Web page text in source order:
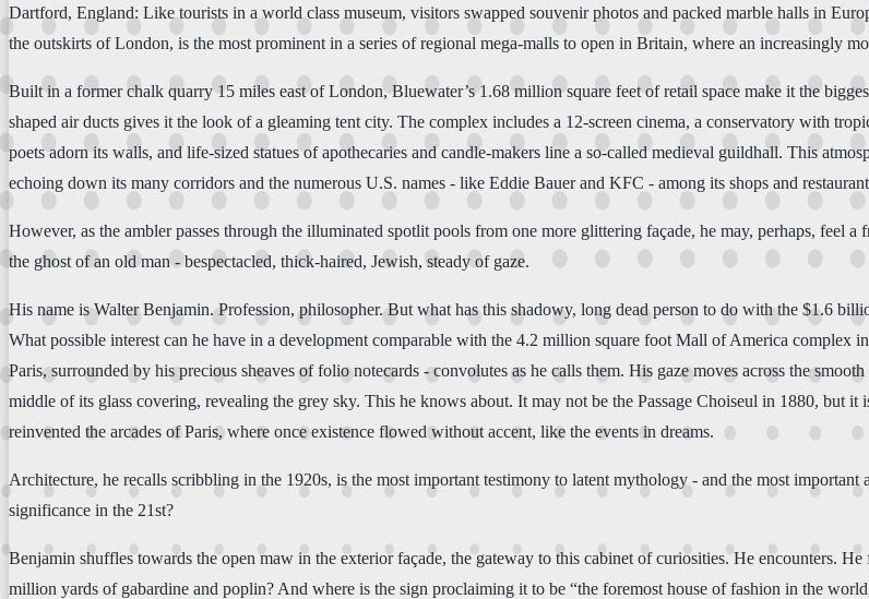
Dartford, England: Like tourists in a world class museum, visitors swapped souvenir photos and packed marble halls in
the outskirts of London, is the most prominent in a series of regional mega-malls to open in Britain, where an increasingly
Built in a former chalk quarry 15 miles east of London, Bluewater’s 1.68 million square feet of retail space make it the
shaped air ducts gives it the look of a gleaming tent city. The complex includes a 12-screen cinema, a conservatory with
poets adorn its walls, and life-sized statues of apothecaries and candle-makers line a so-called medieval guildhall. This
echoing down its many corridors and the numerous U.S. names - like Eddie Bauer and KFC - among its shops and
However, as the ambler passes through the illuminated spotlit pools from one more glittering façade, he may, perhaps, feel
the ghost of an old man - bespectacled, thick-haired, Jewish, steady of gaze.
His name is Walter Benjamin. Profession, philosopher. But what has this shadowy, long dead person to do with the $1.6
What possible interest can he have in a development comparable with the 4.2 million square foot Mall of America
Paris, surrounded by his precious sheaves of folio notecards - convolutes as he calls them. His gaze moves across the
middle of its glass covering, revealing the grey sky. This he knows about. It may not be the Passage Choiseul in 1880, but
reinvented the arcades of Paris, where once existence flowed without accent, like the events in dreams.
Architecture, he recalls scribbling in the 1920s, is the most important testimony to latent mythology - and the most
significance in the 21st?
Benjamin shuffles towards the open maw in the exterior façade, the gateway to this cabinet of curiosities. He encounters.
million yards of gabardine and poplin? And where is the sign proclaiming it to be “the foremost house of fashion in the